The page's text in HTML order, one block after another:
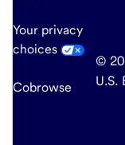
Your privacy
choices
Cobrowse
©
U.S.